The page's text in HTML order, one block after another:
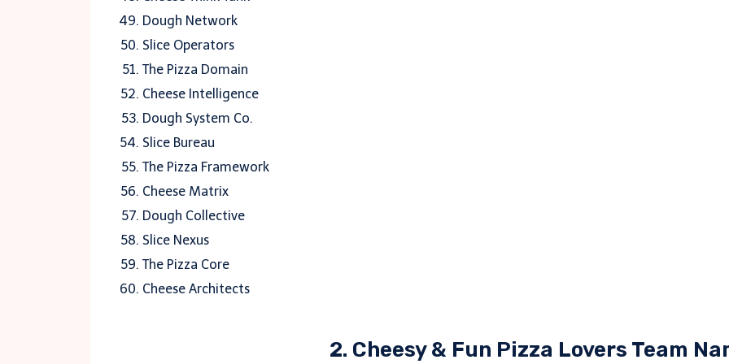
Dough Network
Slice Operators
The Pizza Domain
Cheese Intelligence
Dough System Co.
Slice Bureau
The Pizza Framework
Cheese Matrix
Dough Collective
Slice Nexus
The Pizza Core
Cheese Architects
2. Cheesy & Fun Pizza Lovers Team